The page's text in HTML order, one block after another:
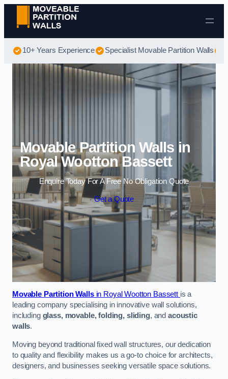
Skip to content
10+ Years Experience Specialist Movable Partition Walls
Movable Partition Walls in
Royal Wootton Bassett
Enquire Today For A Free No Obligation Quote
Get a Quote
Movable Partition Wallsin Royal Wootton Bassett is a
leading company specialising in innovative wall solutions,
including glass, movable, folding, sliding, andacoustic
walls.
Moving beyond traditional fixed wall structures, our dedication
to quality and flexibility makes us a go-to choice for architects,
designers, and businesses seeking versatile space solutions.